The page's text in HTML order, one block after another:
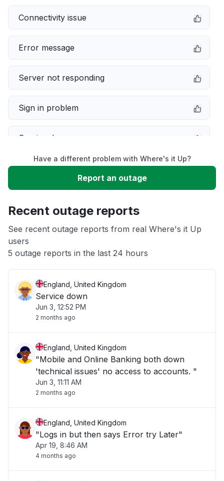
Connectivity issue
Error message
Server not responding
Sign in problem
Service down
Slow performance
App not loading
Other
Have a different problem with Where's it Up?
Report an outage
Recent outage reports
See recent outage reports from real Where's it Up
users
5 outage reports in the last 24 hours
England, United Kingdom
Service down
Jun 3, 12:52 PM
2 months ago
England, United Kingdom
"Mobile and Online Banking both down
'technical issues' no access to accounts. "
Jun 3, 11:11 AM
2 months ago
England, United Kingdom
"Logs in but then says Error try Later"
Apr 19, 8:46 AM
4 months ago